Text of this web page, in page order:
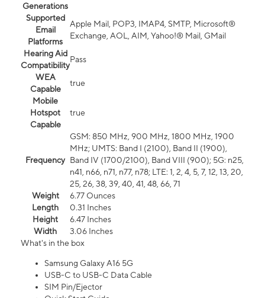
Generations
Supported
Email
Platforms
Apple Mail, POP3, IMAP4, SMTP, Microsoft®
Exchange, AOL, AIM, Yahoo!® Mail, GMail
Hearing Aid
Compatibility
Pass
WEA
Capable
true
Mobile
Hotspot
Capable
true
Frequency
GSM: 850 MHz, 900 MHz, 1800 MHz, 1900
MHz; UMTS: Band I (2100), Band II (1900),
Band IV (1700/2100), Band VIII (900); 5G: n25,
n41, n66, n71, n77, n78; LTE: 1, 2, 4, 5, 7, 12, 13, 20,
25, 26, 38, 39, 40, 41, 48, 66, 71
Weight
6.77 Ounces
Length
0.31 Inches
Height
6.47 Inches
Width
3.06 Inches
What's in the box
Samsung Galaxy A16 5G
USB-C to USB-C Data Cable
SIM Pin/Ejector